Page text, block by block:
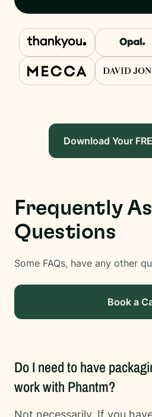
Download Your
Frequently
Questions
Some FAQs, have any other
Book a
Do I need to have
work with Phantm?
Not necessarily. If you